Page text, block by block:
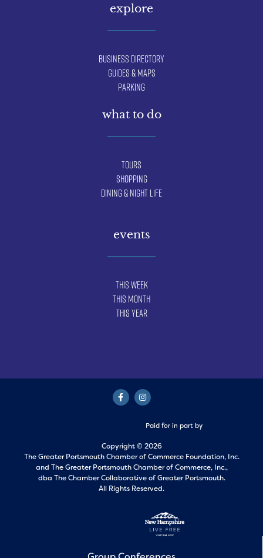
explore
Business Directory
Guides & Maps
Parking
what to do
Tours
Shopping
Dining & Night Life
events
This Week
This Month
This Year
Paid for in part by
Copyright © 2026
The Greater Portsmouth Chamber of Commerce Foundation, Inc.
and The Greater Portsmouth Chamber of Commerce, Inc.,
dba The Chamber Collaborative of Greater Portsmouth.
All Rights Reserved.